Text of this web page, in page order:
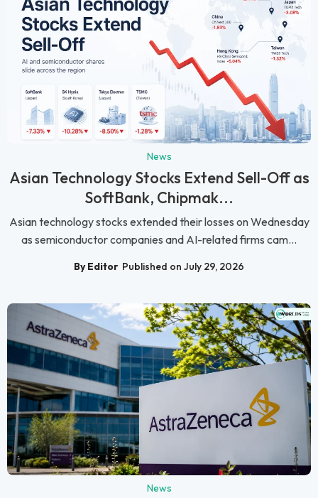
News
Asian Technology Stocks Extend Sell-Off as
SoftBank, Chipmak...
Asian technology stocks extended their losses on Wednesday
as semiconductor companies and AI-related firms cam...
By Editor Published on July 29, 2026
News